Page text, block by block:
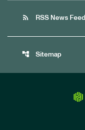
rss_feed RSS News Feed
account_tree Sitemap